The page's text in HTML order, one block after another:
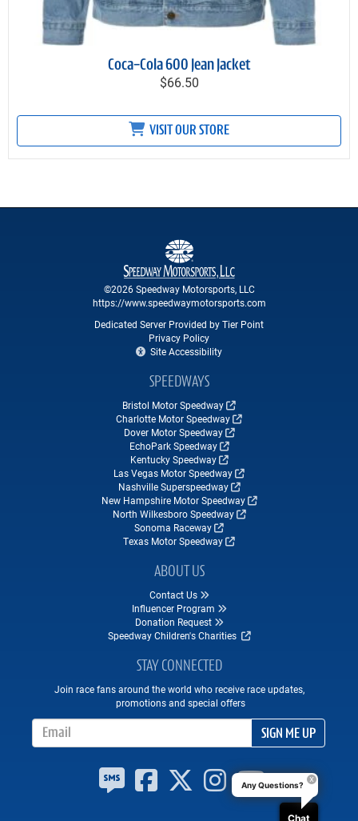
Coca-Cola 600 Jean Jacket
$66.50
VISIT OUR STORE
©2026 Speedway Motorsports, LLC
https://www.speedwaymotorsports.com
Dedicated Server Provided by Tier Point
Privacy Policy
Site Accessibility
SPEEDWAYS
Bristol Motor Speedway
Charlotte Motor Speedway
Dover Motor Speedway
EchoPark Speedway
Kentucky Speedway
Las Vegas Motor Speedway
Nashville Superspeedway
New Hampshire Motor Speedway
North Wilkesboro Speedway
Sonoma Raceway
Texas Motor Speedway
ABOUT US
Contact Us
Influencer Program
Donation Request
Speedway Children's Charities
STAY CONNECTED
Join race fans around the world who receive race updates,
promotions and special offers
SIGN ME UP
Any Questions?
Chat